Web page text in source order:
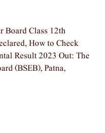
Board Class 12th
How to Check
Result 2023 Out: The
(BSEB), Patna,